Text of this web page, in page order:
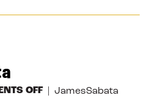
OFFONJamesSabata